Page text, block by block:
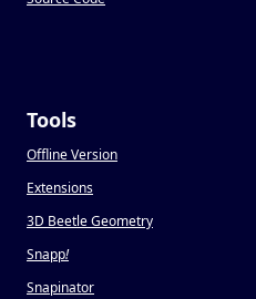
Tools
Offline Version
Extensions
3D Beetle Geometry
Snapp!
Snapinator